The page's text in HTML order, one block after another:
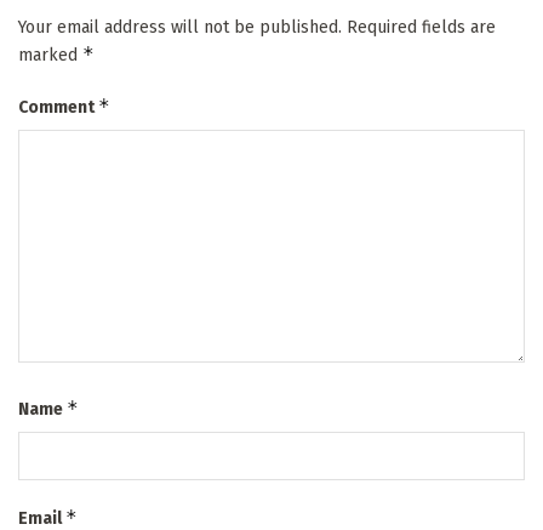
Your email address will not be published. Required fields are
marked *
Comment*
Name *
Email*